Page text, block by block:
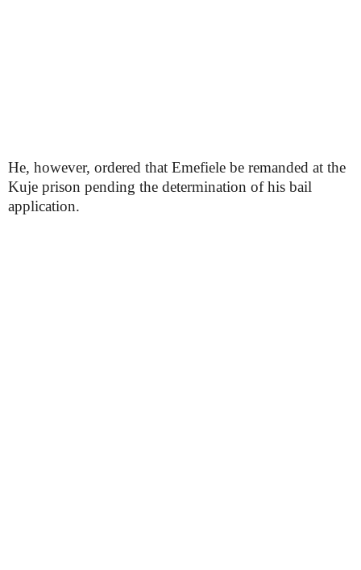
He, however, ordered that Emefiele be remanded at the
Kuje prison pending the determination of his bail
application.